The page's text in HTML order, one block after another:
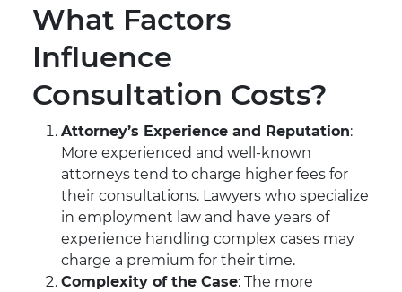
What Factors
Influence
Consultation Costs?
Attorney’s Experience and Reputation:
More experienced and well-known
attorneys tend to charge higher fees for
their consultations. Lawyers who specialize
in employment law and have years of
experience handling complex cases may
charge a premium for their time.
Complexity of the Case: The more